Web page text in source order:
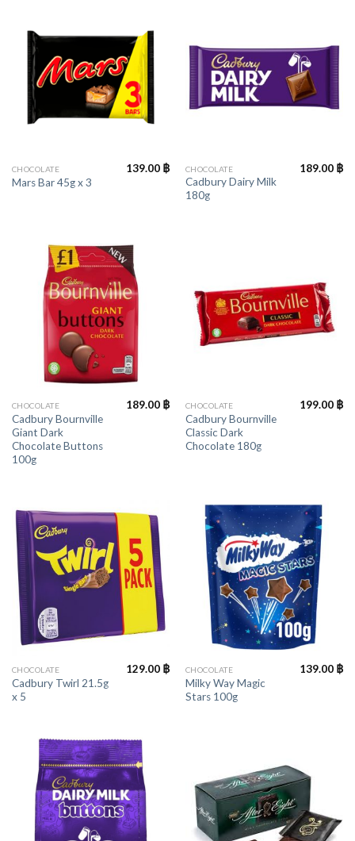
CHOCOLATE
Mars Bar 45g x 3
139.00 ฿ CHOCOLATE
Cadbury Dairy Milk
180g
189.00 ฿
CHOCOLATE
Cadbury Bournville
Giant Dark
Chocolate Buttons
100g
189.00 ฿ CHOCOLATE
Cadbury Bournville
Classic Dark
Chocolate 180g
199.00 ฿
CHOCOLATE
Cadbury Twirl 21.5g
x 5
129.00 ฿ CHOCOLATE
Milky Way Magic
Stars 100g
139.00 ฿